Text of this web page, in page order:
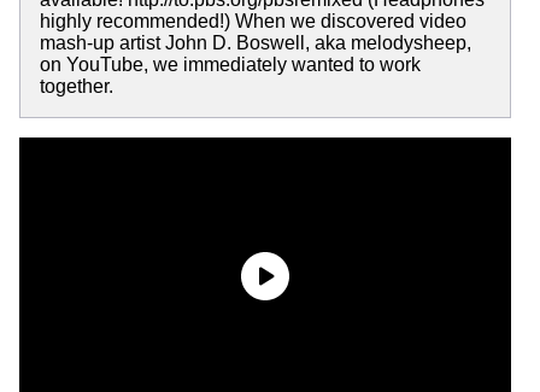
highly recommended!) When we discovered video
mash-up artist John D. Boswell, aka melodysheep,
on YouTube, we immediately wanted to work
together.